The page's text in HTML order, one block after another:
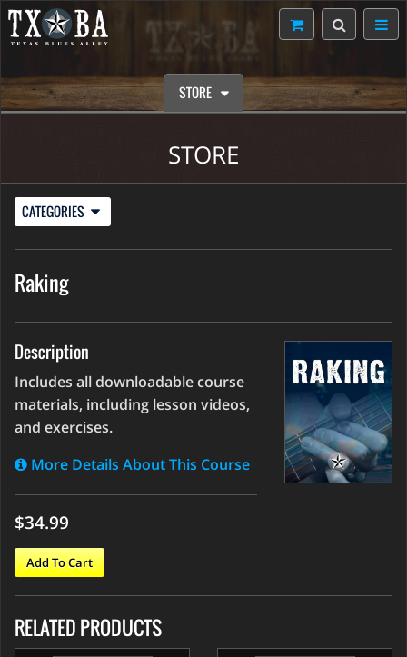
STORE
STORE
CATEGORIES
Raking
Description
Includes all downloadable course
materials, including lesson videos,
and exercises.
More Details About This Course
$34.99
Add To Cart
RELATED PRODUCTS